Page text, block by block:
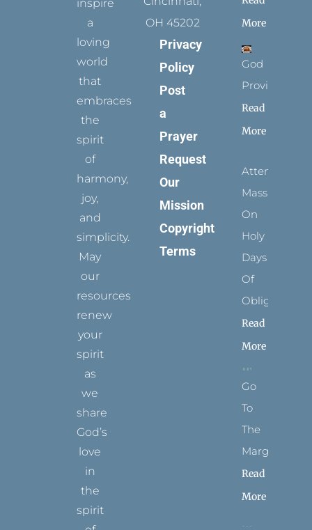
inspire
a
loving
world
that
embraces
the
spirit
of
harmony,
joy,
and
simplicity.
May
our
resources
renew
your
spirit
as
we
share
God’s
love
in
the
spirit
OH 45202
Privacy
Policy
Post
a
Prayer
Request
Our
Mission
Copyright
Terms
More
God
Provides
Read
More
Attending
Mass
On
Holy
Days
Of
Obligation
Read
More
Go
To
The
Margins
Read
More